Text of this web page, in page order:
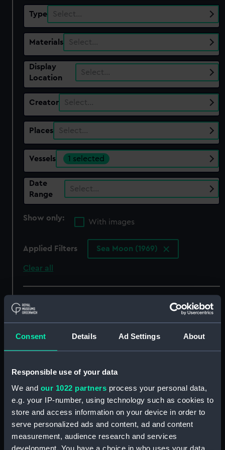
Consent Details Ad Settings About
Responsible use of your data
We and our 1022 partners process your personal data,
e.g. your IP-number, using technology such as cookies to
store and access information on your device in order to
serve personalized ads and content, ad and content
measurement, audience research and services
development. You have a choice in who uses your data
Type Select…
Materials Select…
Display
Location
Select…
Creator Select…
Places Select…
Vessels 1 selected
Date
Range
Select…
Show only:
With images
Applied Filters Sea Moon (1969)
Clear all